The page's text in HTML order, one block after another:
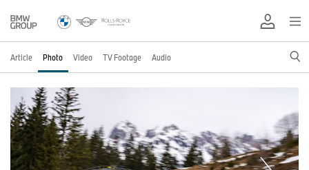
Article Photo Video TV Footage Audio